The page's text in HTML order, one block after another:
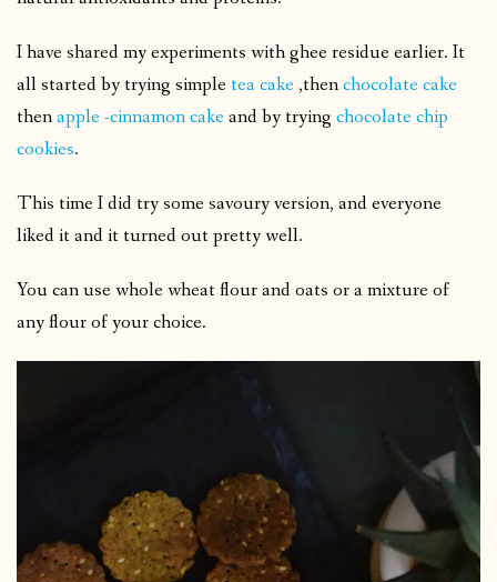
I have shared my experiments with ghee residue earlier. It
all started by trying simple tea cake ,thenchocolate cake
thenapple -cinnamon cakeand by trying chocolate chip
cookies.
This time I did try some savoury version, and everyone
liked it and it turned out pretty well.
You can use whole wheat flour and oats or a mixture of
any flour of your choice.